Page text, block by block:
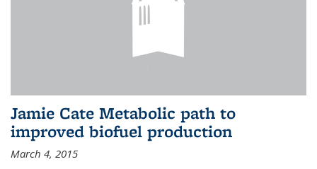
Jamie Cate Metabolic path to
improved biofuel production
March 4, 2015